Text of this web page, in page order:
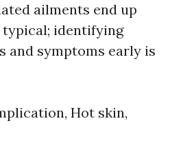
ailments end up
typical; identifying
and symptoms early is
Hot skin,